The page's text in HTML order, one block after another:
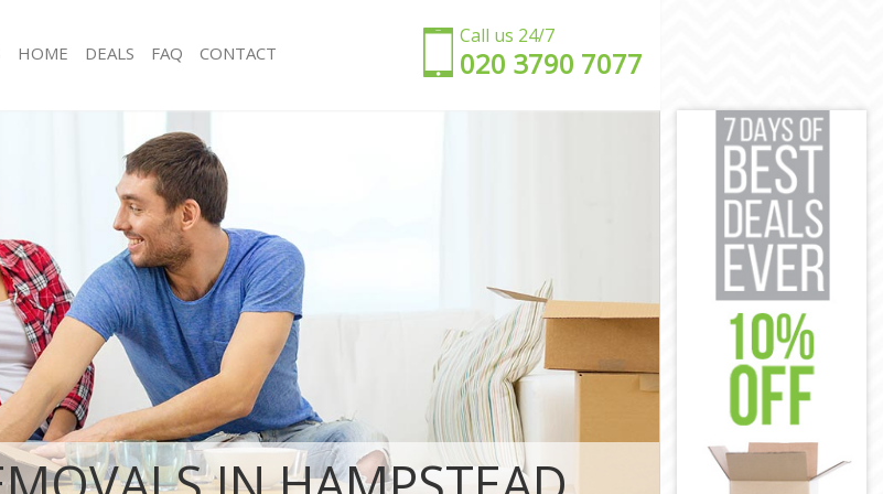
Call us 24/7
‎‎020 3790 7077
Suburb
Garden Suburb
Suburb
Suburb
Suburb
London
Suburb
Suburb London
Suburb
Office Removals Hampstead Garden Suburb
London
Removal Van Hire Hampstead Garden Suburb
London
Mobile Storage Hampstead Garden Suburb
London
Packing Services Hampstead Garden Suburb
London
Man with a Van Hampstead Garden Suburb
London
Corporate Removals Hampstead Garden Suburb
London
Commercial Removals Hampstead Garden Suburb
London
Man and Van Hire Hampstead Garden Suburb
HOME DEALS FAQ CONTACT